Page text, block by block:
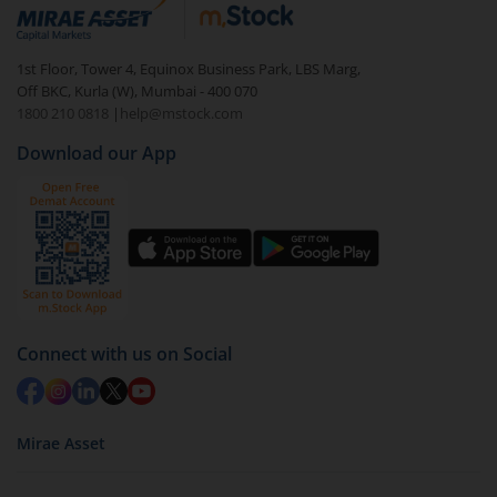
debt. There are six types of hybrid funds each with a
unique mix of equity and debt. These are ideal for
beginners to test the waters, before going all in with
equities.
1st Floor, Tower 4, Equinox Business Park, LBS Marg,
Off BKC, Kurla (W), Mumbai - 400 070
1800 210 0818
| help@mstock.com
Download our App
Connect with us on Social
Mirae Asset